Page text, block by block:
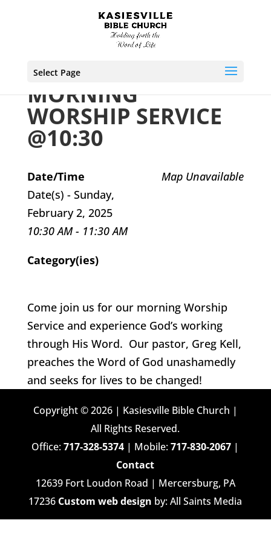
Select Page
MORNING
WORSHIP SERVICE
@10:30
Map Unavailable
Date/Time
Date(s) - Sunday,
February 2, 2025
10:30 AM - 11:30 AM
Category(ies)
Come join us for our morning Worship
Service and experience God’s working
through His Word. Our pastor, Greg Kell,
preaches the Word of God unashamedly
and seeks for lives to be changed!
Copyright © 2026 | Kasiesville Bible Church |
All Rights Reserved.
Office:717-328-5374 | Mobile:717-830-2067 |
Contact
12639 Fort Loudon Road | Mercersburg, PA
17236 Custom web design by: All Saints Media